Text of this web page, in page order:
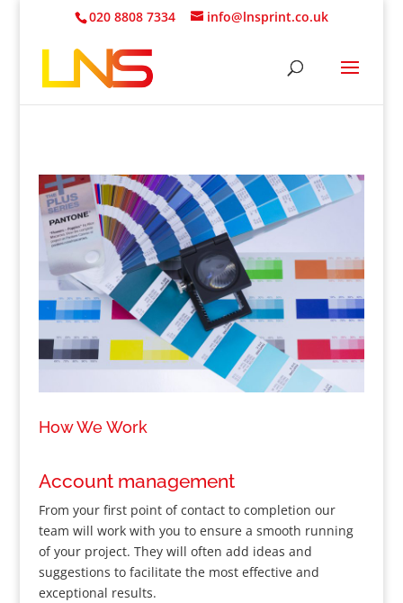
020 8808 7334 info@lnsprint.co.uk
How We Work
Account management
From your first point of contact to completion our
team will work with you to ensure a smooth running
of your project. They will often add ideas and
suggestions to facilitate the most effective and
exceptional results.